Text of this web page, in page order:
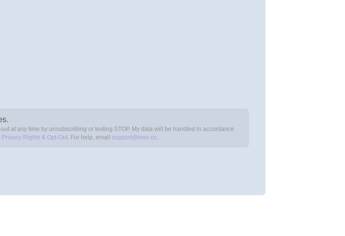
at any time by unsubscribing or texting STOP. My data will be handled in accordance
Privacy Rights & Opt-Out. For help, email support@loxo.co